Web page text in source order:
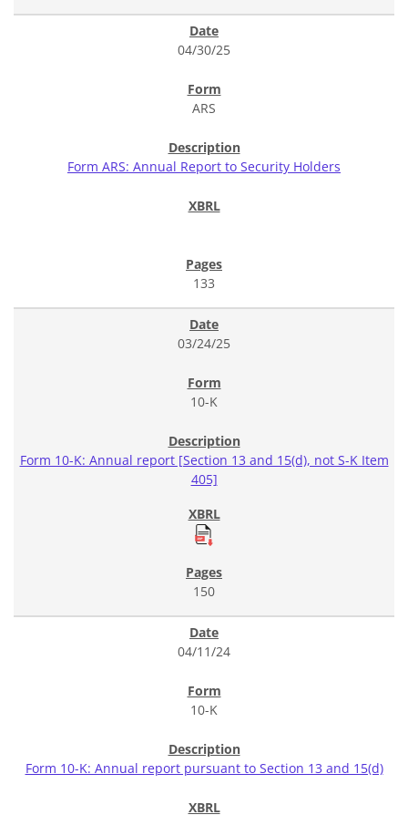
04/30/25
ARS
Form ARS: Annual Report to Security Holders
133
03/24/25
10-K
Form 10-K: Annual report [Section 13 and 15(d), not S-K Item
405]
150
04/11/24
10-K
Form 10-K: Annual report pursuant to Section 13 and 15(d)